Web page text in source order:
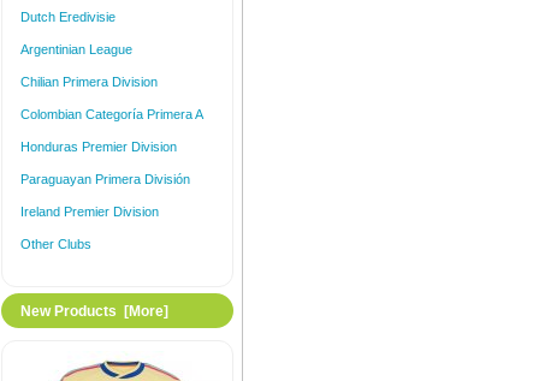
Dutch Eredivisie
Argentinian League
Chilian Primera Division
Colombian Categoría Primera A
Honduras Premier Division
Paraguayan Primera División
Ireland Premier Division
Other Clubs
New Products [more]